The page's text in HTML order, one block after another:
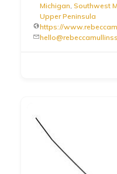
Michigan, Southwest
Upper Peninsula
https://